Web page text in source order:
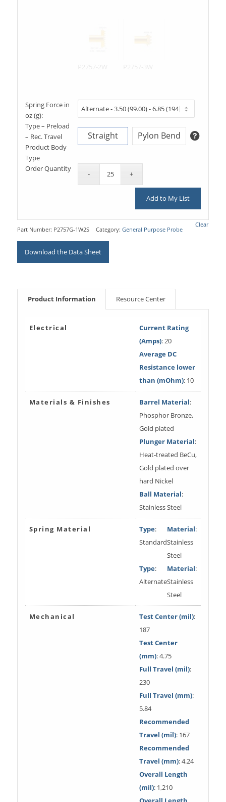
Clear
Spring Force in
oz (g):
Type – Preload
– Rec. Travel
Product Body
Type
Straight Pylon Bend
Order Quantity
Add to My List
Part Number: P2757G-1W2S Category: General Purpose Probe
Download the Data Sheet
Product Information Resource Center
Electrical
Current Rating
(Amps): 20
Average DC
Resistance lower
than (mOhm): 10
Materials & Finishes Barrel Material:
Phosphor Bronze,
Gold plated
Plunger Material:
Heat-treated BeCu,
Gold plated over
hard Nickel
Ball Material:
Stainless Steel
Spring Material Type:
Standard
Material:
Stainless
Steel
Type:
Alternate
Material:
Stainless
Steel
Mechanical Test Center (mil):
187
Test Center
(mm): 4.75
Full Travel (mil):
230
Full Travel (mm):
5.84
Recommended
Travel (mil): 167
Recommended
Travel (mm): 4.24
Overall Length
(mil): 1,210